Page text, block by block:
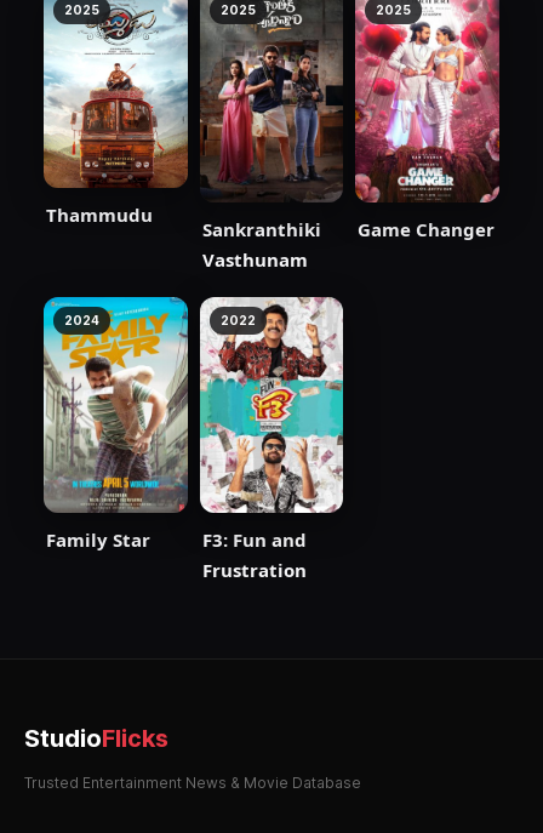
2025
Thammudu
2025
Sankranthiki
Vasthunam
2025
Game Changer
2024
Family Star
2022
F3: Fun and
Frustration
StudioFlicks
Trusted Entertainment News & Movie Database